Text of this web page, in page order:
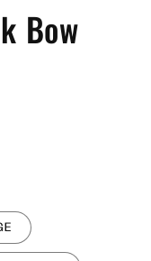
Bow